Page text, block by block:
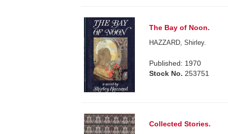
The Bay of Noon.
HAZZARD, Shirley.
Published: 1970
Stock No. 253751
Collected Stories.